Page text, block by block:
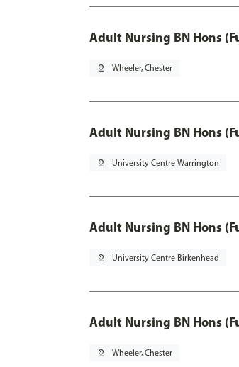
Adult Nursing BN Hons
pin_drop Wheeler, Chester
Adult Nursing BN Hons
pin_drop University Centre Warrington
Adult Nursing BN Hons
pin_drop University Centre Birkenhead
Adult Nursing BN Hons
pin_drop Wheeler, Chester